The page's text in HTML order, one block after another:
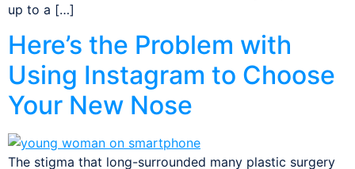
up to a […]
Here’s the Problem with
Using Instagram to Choose
Your New Nose
The stigma that long-surrounded many plastic surgery